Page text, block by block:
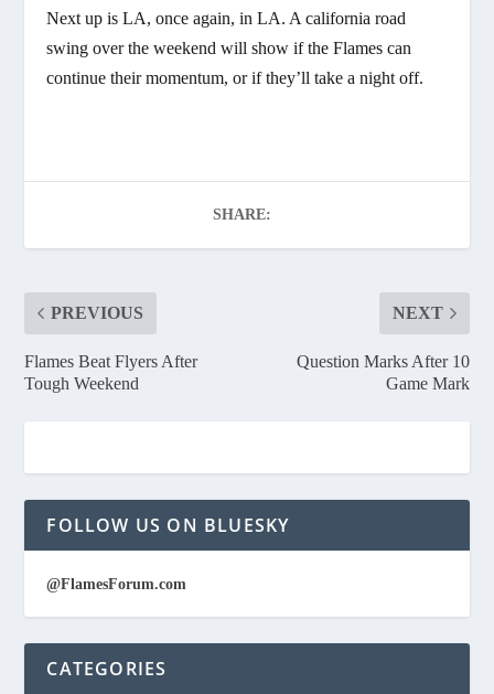
Next up is LA, once again, in LA. A california road
swing over the weekend will show if the Flames can
continue their momentum, or if they’ll take a night off.
SHARE:
PREVIOUS
Flames Beat Flyers After
Tough Weekend
NEXT
Question Marks After 10
Game Mark
FOLLOW US ON BLUESKY
@FlamesForum.com
CATEGORIES